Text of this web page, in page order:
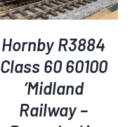
Hornby R3884
Class 60 60100
‘Midland
Railway –